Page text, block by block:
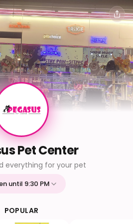
Pet Center
everything for your pet
until 9:30 PM
9:30 AM - 9:30 PM
POPULAR